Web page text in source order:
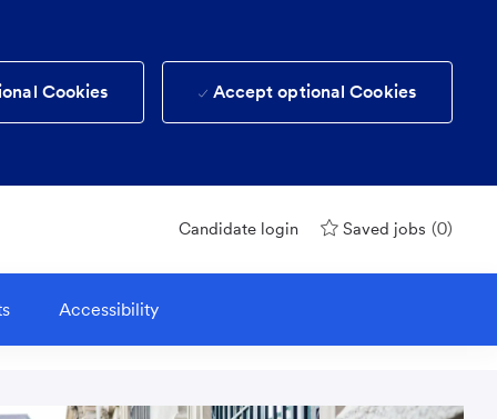
Cookies Accept optional Cookies
Candidate login Saved jobs (0)
Accessibility